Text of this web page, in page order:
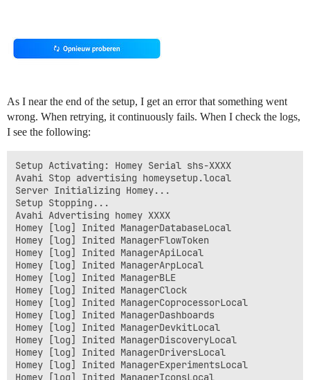
As I near the end of the setup, I get an error that something went
wrong. When retrying, it continuously fails. When I check the logs,
I see the following:
Setup Activating: Homey Serial shs-XXXX
Avahi Stop advertising homeysetup.local
Server Initializing Homey...
Setup Stopping...
Avahi Advertising homey XXXX
Homey [log] Inited ManagerDatabaseLocal
Homey [log] Inited ManagerFlowToken
Homey [log] Inited ManagerApiLocal
Homey [log] Inited ManagerArpLocal
Homey [log] Inited ManagerBLE
Homey [log] Inited ManagerClock
Homey [log] Inited ManagerCoprocessorLocal
Homey [log] Inited ManagerDashboards
Homey [log] Inited ManagerDevkitLocal
Homey [log] Inited ManagerDiscoveryLocal
Homey [log] Inited ManagerDriversLocal
Homey [log] Inited ManagerExperimentsLocal
Homey [log] Inited ManagerIconsLocal